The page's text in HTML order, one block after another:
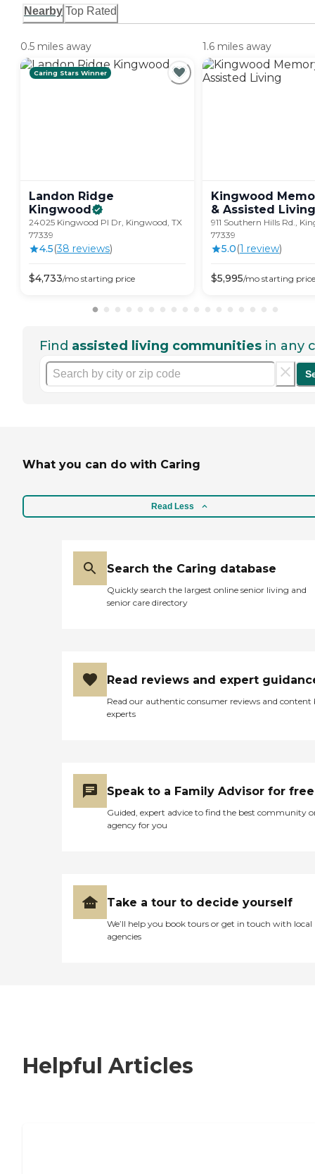
Nearby Top Rated
0.5 miles away
Caring Stars Winner
Landon Ridge
Kingwood
24025 Kingwood Pl Dr, Kingwood, TX
77339
4.5(38 reviews)
$4,733/mo starting price
1.6 miles away
Kingwood
& Assisted Living
911 Southern Hills Rd.,
77339
5.0(1 review)
$5,995/mo starting price
Find assisted living communities in any
What you can do with Caring
Read Less
Search the Caring database
Quickly search the largest online senior living and
senior care directory
Read reviews and expert
Read our authentic consumer reviews and content
experts
Speak to a Family Advisor for free
Guided, expert advice to find the best community
agency for you
Take a tour to decide yourself
We’ll help you book tours or get in touch with local
agencies
Helpful Articles